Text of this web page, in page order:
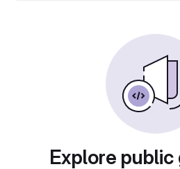
Explore